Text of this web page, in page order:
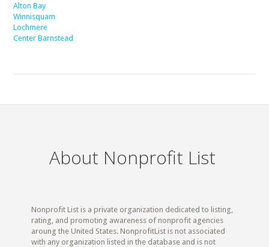
Alton Bay
Winnisquam
Lochmere
Center Barnstead
About Nonprofit List
Nonprofit List is a private organization dedicated to listing,
rating, and promoting awareness of nonprofit agencies
aroung the United States. NonprofitList is not associated
with any organization listed in the database and is not